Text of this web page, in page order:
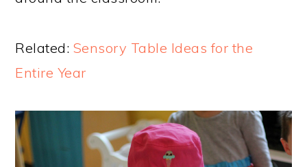
Related: Sensory Table Ideas for the
Entire Year